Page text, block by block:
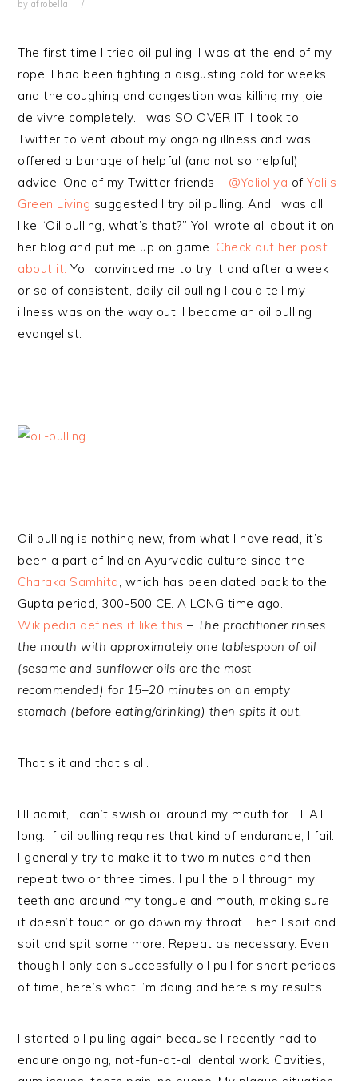
by afrobella
The first time I tried oil pulling, I was at the end of my
rope. I had been fighting a disgusting cold for weeks
and the coughing and congestion was killing my joie
de vivre completely. I was SO OVER IT. I took to
Twitter to vent about my ongoing illness and was
offered a barrage of helpful (and not so helpful)
advice. One of my Twitter friends – @Yolioliya ofYoli’s
Green Living suggested I try oil pulling. And I was all
like “Oil pulling, what’s that?” Yoli wrote all about it on
her blog and put me up on game. Check out her post
about it. Yoli convinced me to try it and after a week
or so of consistent, daily oil pulling I could tell my
illness was on the way out. I became an oil pulling
evangelist.
Oil pulling is nothing new, from what I have read, it’s
been a part of Indian Ayurvedic culture since the
Charaka Samhita, which has been dated back to the
Gupta period, 300-500 CE. A LONG time ago.
Wikipedia defines it like this – The practitioner rinses
the mouth with approximately one tablespoon of oil
(sesame andsunfloweroils are the most
recommended) for 15–20 minutes on an empty
stomach (before eating/drinking) then spits it out.
That’s it and that’s all.
I’ll admit, I can’t swish oil around my mouth for THAT
long. If oil pulling requires that kind of endurance, I fail.
I generally try to make it to two minutes and then
repeat two or three times. I pull the oil through my
teeth and around my tongue and mouth, making sure
it doesn’t touch or go down my throat. Then I spit and
spit and spit some more. Repeat as necessary. Even
though I only can successfully oil pull for short periods
of time, here’s what I’m doing and here’s my results.
I started oil pulling again because I recently had to
endure ongoing, not-fun-at-all dental work. Cavities,